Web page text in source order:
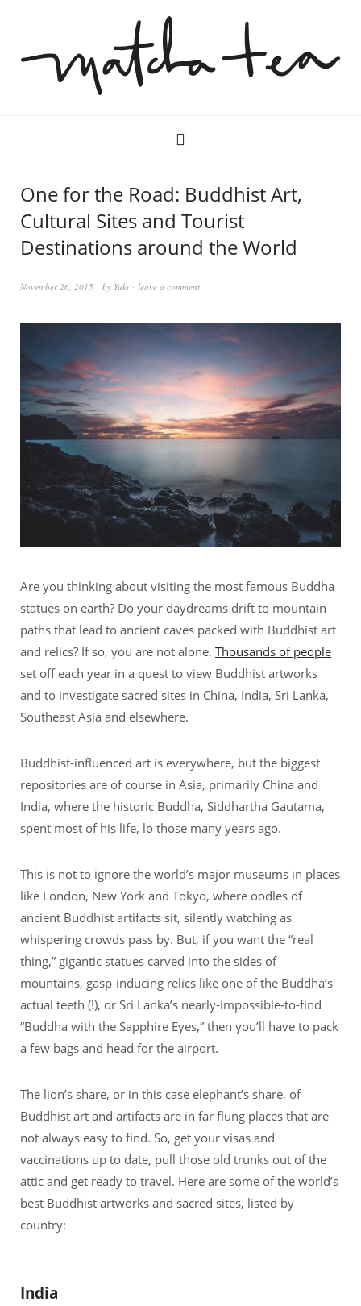
One for the Road: Buddhist Art,
Cultural Sites and Tourist
Destinations around the World
November 26, 2015 by Yuki leave a comment
Are you thinking about visiting the most famous Buddha
statues on earth? Do your daydreams drift to mountain
paths that lead to ancient caves packed with Buddhist art
and relics? If so, you are not alone. Thousands of people
set off each year in a quest to view Buddhist artworks
and to investigate sacred sites in China, India, Sri Lanka,
Southeast Asia and elsewhere.
Buddhist-influenced art is everywhere, but the biggest
repositories are of course in Asia, primarily China and
India, where the historic Buddha, Siddhartha Gautama,
spent most of his life, lo those many years ago.
This is not to ignore the world’s major museums in places
like London, New York and Tokyo, where oodles of
ancient Buddhist artifacts sit, silently watching as
whispering crowds pass by. But, if you want the “real
thing,” gigantic statues carved into the sides of
mountains, gasp-inducing relics like one of the Buddha’s
actual teeth (!), or Sri Lanka’s nearly-impossible-to-find
“Buddha with the Sapphire Eyes,” then you’ll have to pack
a few bags and head for the airport.
The lion’s share, or in this case elephant’s share, of
Buddhist art and artifacts are in far flung places that are
not always easy to find. So, get your visas and
vaccinations up to date, pull those old trunks out of the
attic and get ready to travel. Here are some of the world’s
best Buddhist artworks and sacred sites, listed by
country:
India